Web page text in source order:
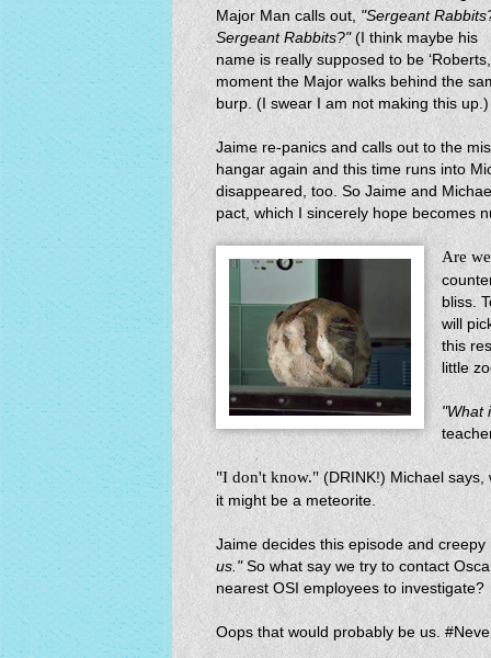
Major Man calls out, "Sergeant
Sergeant Rabbits?"(I think maybe his
name is really supposed to be
moment the Major walks behind the
burp. (I swear I am not making this up.)
Jaime re-panics and calls out to the
hangar again and this time runs into
disappeared, too. So Jaime and
pact, which I sincerely hope becomes
Are
bliss.
will
this
little
"What
"I don't know." (DRINK!) Michael
it might be a meteorite.
Jaime decides this episode and
us."So what say we try to contact
nearest OSI employees to investigate?
Oops that would probably be us.